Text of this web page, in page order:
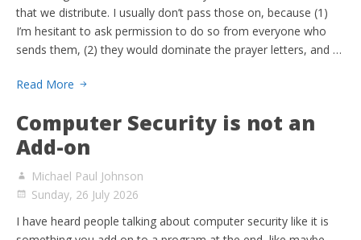
that we distribute. I usually don’t pass those on, because (1)
I’m hesitant to ask permission to do so from everyone who
sends them, (2) they would dominate the prayer letters, and …
Read More
Computer Security is not an
Add-on
Michael Paul Johnson
Sunday, 26 July 2026
I have heard people talking about computer security like it is